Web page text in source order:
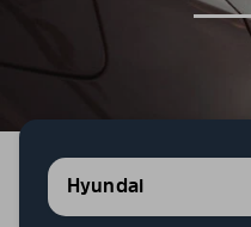
Hyundai